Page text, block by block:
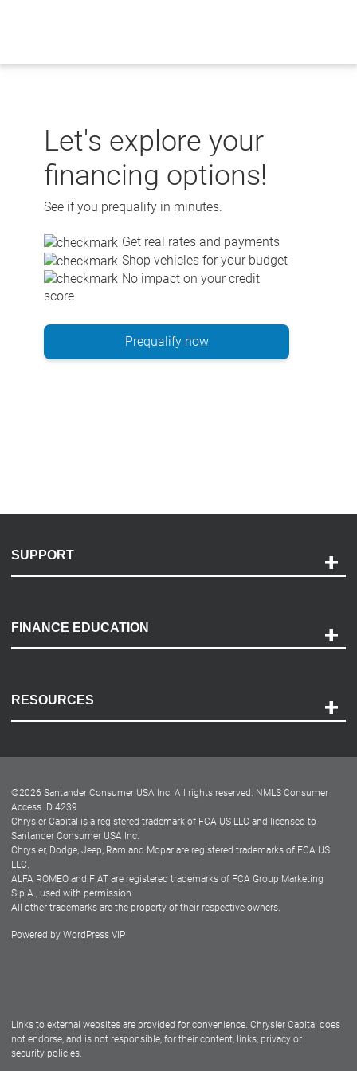
Let's explore your
financing options!
See if you prequalify in minutes.
Get real rates and payments
Shop vehicles for your budget
No impact on your credit
score
Prequalify now
SUPPORT
Payment Options
Accessibility
FINANCE EDUCATION
RESOURCES
Dealer Locator
Dealers
©2026 Santander Consumer USA Inc. All rights reserved. NMLS Consumer
Access ID 4239
Chrysler Capital is a registered trademark of FCA US LLC and licensed to
Santander Consumer USA Inc.
Chrysler, Dodge, Jeep, Ram and Mopar are registered trademarks of FCA US
LLC.
ALFA ROMEO and FIAT are registered trademarks of FCA Group Marketing
S.p.A., used with permission.
All other trademarks are the property of their respective owners.
Powered by WordPress VIP
Links to external websites are provided for convenience. Chrysler Capital does
not endorse, and is not responsible, for their content, links, privacy or
security policies.